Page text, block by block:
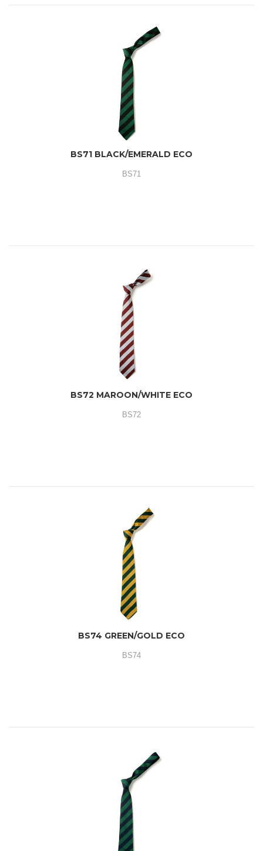
BS71 BLACK/EMERALD ECO
BS71
BS72 MAROON/WHITE ECO
BS72
BS74 GREEN/GOLD ECO
BS74